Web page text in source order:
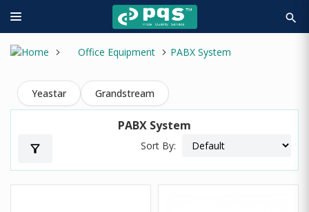
search
Office Equipment PABX System
Yeastar Grandstream
PABX System
filter_alt Sort By: